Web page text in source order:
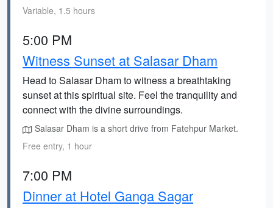
Variable, 1.5 hours
5:00 PM
Witness Sunset at Salasar Dham
Head to Salasar Dham to witness a breathtaking
sunset at this spiritual site. Feel the tranquility and
connect with the divine surroundings.
Salasar Dham is a short drive from Fatehpur Market.
Free entry, 1 hour
7:00 PM
Dinner at Hotel Ganga Sagar